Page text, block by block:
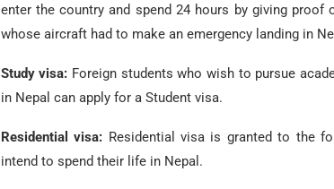
enter the country and spend 24 hours by giving
whose aircraft had to make an emergency landing in
Study visa: Foreign students who wish to pursue
in Nepal can apply for a Student visa.
Residential visa: Residential visa is granted to the
intend to spend their life in Nepal.